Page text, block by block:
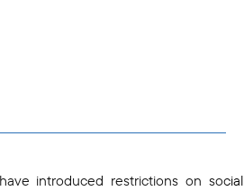
introduced restrictions on social